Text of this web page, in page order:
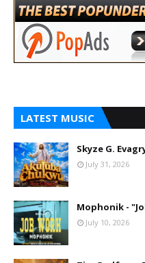
LATEST MUSIC
Skyze G.
July 31, 2026
Mophonik -
July 10, 2026